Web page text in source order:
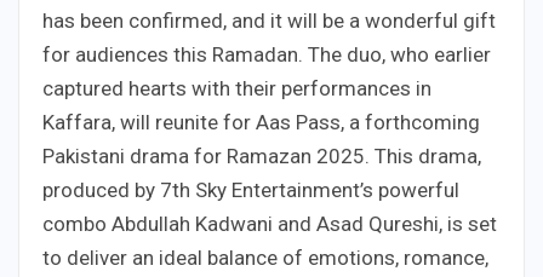
has been confirmed, and it will be a wonderful gift
for audiences this Ramadan. The duo, who earlier
captured hearts with their performances in
Kaffara, will reunite for Aas Pass, a forthcoming
Pakistani drama for Ramazan 2025. This drama,
produced by 7th Sky Entertainment’s powerful
combo Abdullah Kadwani and Asad Qureshi, is set
to deliver an ideal balance of emotions, romance,